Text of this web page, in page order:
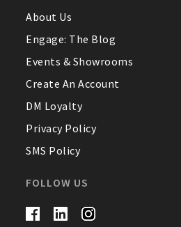
Sign In
Help
FAQ
Contact Us
About Us
1-800-548-6784
About Us
Engage: The Blog
Events & Showrooms
Create An Account
DM Loyalty
Privacy Policy
SMS Policy
FOLLOW US